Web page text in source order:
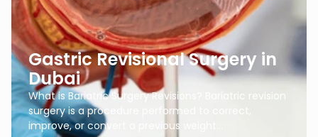
Gastric Revisional Surgery in
Dubai
What is Bariatric Surgery Revisions? Bariatric revision
surgery is a procedure performed to correct,
improve, or convert a previous weight…